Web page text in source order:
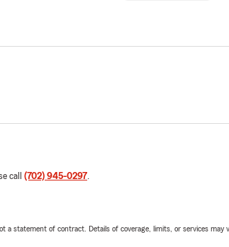
call (702) 945-0297.
a statement of contract. Details of coverage, limits, or services